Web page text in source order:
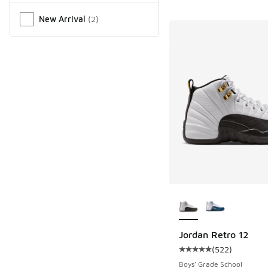
New Arrival (2)
Jordan Retro 12
Average customer
(522)
Boys' Grade School